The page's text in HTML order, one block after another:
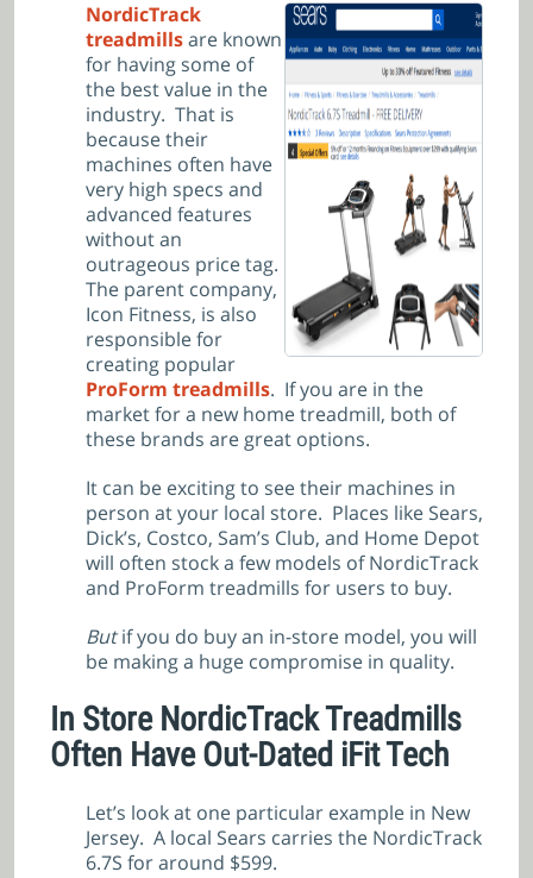
NordicTrack
treadmillsare known
for having some of
the best value in the
industry. That is
because their
machines often have
very high specs and
advanced features
without an
outrageous price tag.
The parent company,
Icon Fitness, is also
responsible for
creating popular
ProForm treadmills. If you are in the
market for a new home treadmill, both of
these brands are great options.
It can be exciting to see their machines in
person at your local store. Places like Sears,
Dick’s, Costco, Sam’s Club, and Home Depot
will often stock a few models of NordicTrack
and ProForm treadmills for users to buy.
Butif you do buy an in-store model, you will
be making a huge compromise in quality.
In Store NordicTrack Treadmills
Often Have Out-Dated iFit Tech
Let’s look at one particular example in New
Jersey. A local Sears carries the NordicTrack
6.7S for around $599.